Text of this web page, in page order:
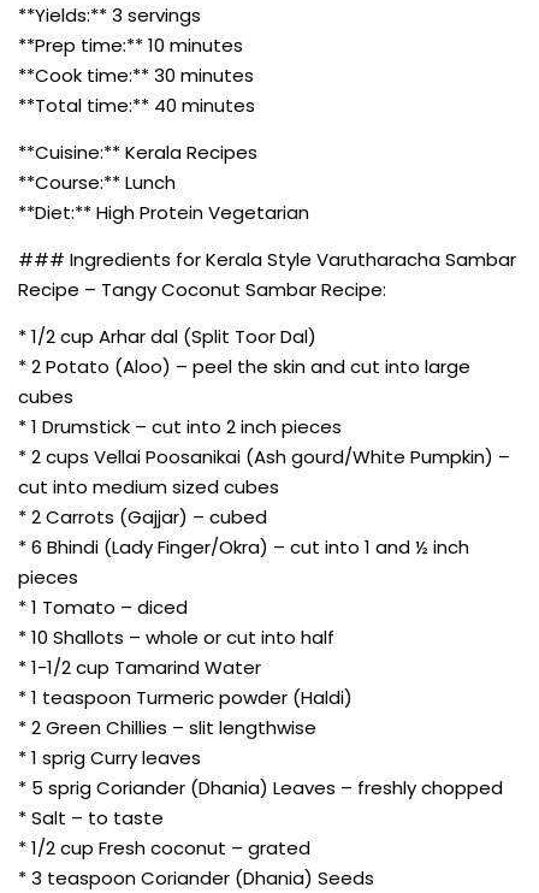
**Yields:** 3 servings
**Prep time:** 10 minutes
**Cook time:** 30 minutes
**Total time:** 40 minutes
**Cuisine:** Kerala Recipes
**Course:** Lunch
**Diet:** High Protein Vegetarian
### Ingredients for Kerala Style Varutharacha Sambar
Recipe – Tangy Coconut Sambar Recipe:
* 1/2 cup Arhar dal (Split Toor Dal)
* 2 Potato (Aloo) – peel the skin and cut into large
cubes
* 1 Drumstick – cut into 2 inch pieces
* 2 cups Vellai Poosanikai (Ash gourd/White Pumpkin) –
cut into medium sized cubes
* 2 Carrots (Gajjar) – cubed
* 6 Bhindi (Lady Finger/Okra) – cut into 1 and ½ inch
pieces
* 1 Tomato – diced
* 10 Shallots – whole or cut into half
* 1-1/2 cup Tamarind Water
* 1 teaspoon Turmeric powder (Haldi)
* 2 Green Chillies – slit lengthwise
* 1 sprig Curry leaves
* 5 sprig Coriander (Dhania) Leaves – freshly chopped
* Salt – to taste
* 1/2 cup Fresh coconut – grated
* 3 teaspoon Coriander (Dhania) Seeds